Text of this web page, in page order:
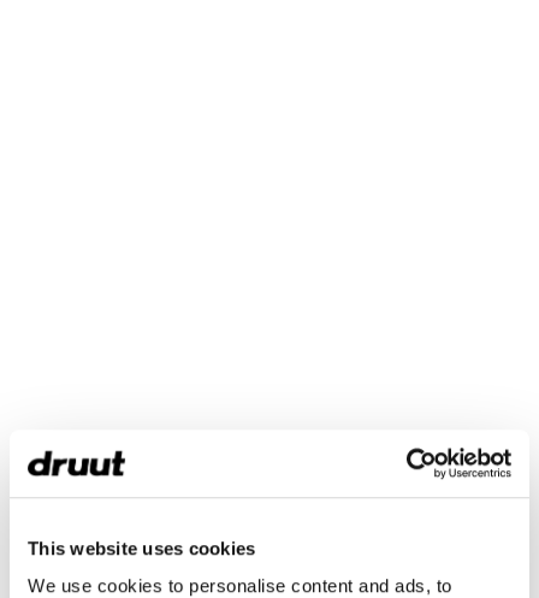
This website uses cookies
We use cookies to personalise content and ads, to